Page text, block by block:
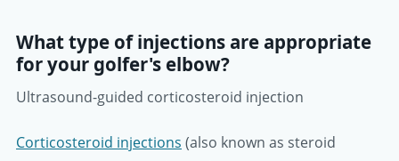
What type of injections are appropriate
for your golfer's elbow?
Ultrasound-guided corticosteroid injection
Corticosteroid injections (also known as steroid